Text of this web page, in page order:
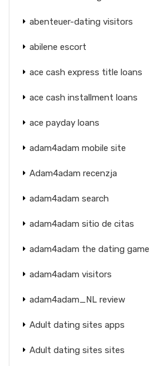
abenteuer-dating visitors
abilene escort
ace cash express title loans
ace cash installment loans
ace payday loans
adam4adam mobile site
Adam4adam recenzja
adam4adam search
adam4adam sitio de citas
adam4adam the dating game
adam4adam visitors
adam4adam_NL review
Adult dating sites apps
Adult dating sites sites